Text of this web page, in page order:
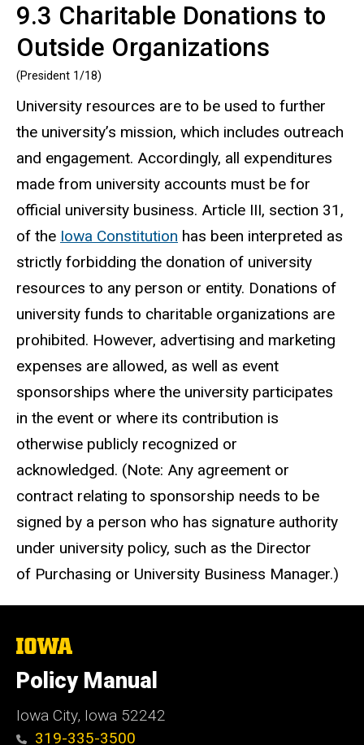
9.3 Charitable Donations to
Outside Organizations
(President 1/18)
University resources are to be used to further
the university’s mission, which includes outreach
and engagement. Accordingly, all expenditures
made from university accounts must be for
official university business. Article III, section 31,
of the Iowa Constitution has been interpreted as
strictly forbidding the donation of university
resources to any person or entity. Donations of
university funds to charitable organizations are
prohibited. However, advertising and marketing
expenses are allowed, as well as event
sponsorships where the university participates
in the event or where its contribution is
otherwise publicly recognized or
acknowledged. (Note: Any agreement or
contract relating to sponsorship needs to be
signed by a person who has signature authority
under university policy, such as the Director
of Purchasing or University Business Manager.)
The
University
of
Iowa
Policy Manual
Iowa City, Iowa 52242
319-335-3500